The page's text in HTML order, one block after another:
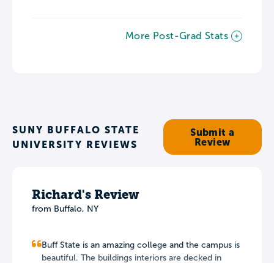
More Post-Grad Stats
SUNY BUFFALO STATE
UNIVERSITY REVIEWS
Submit a
Review
Richard's Review
from Buffalo, NY
Buff State is an amazing college and the campus is
beautiful. The buildings interiors are decked in